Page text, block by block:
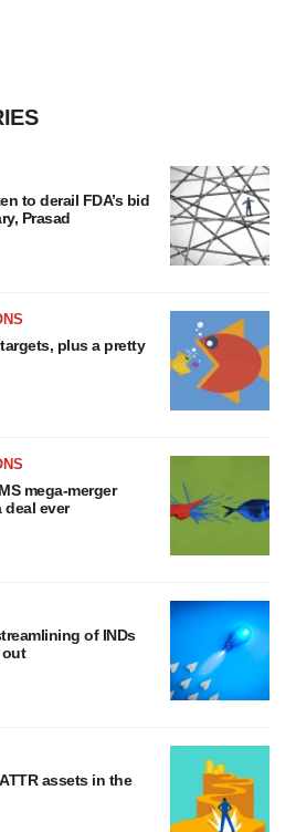
to derail FDA’s bid
Prasad
plus a pretty
mega-merger
deal ever
of INDs
out
assets in the